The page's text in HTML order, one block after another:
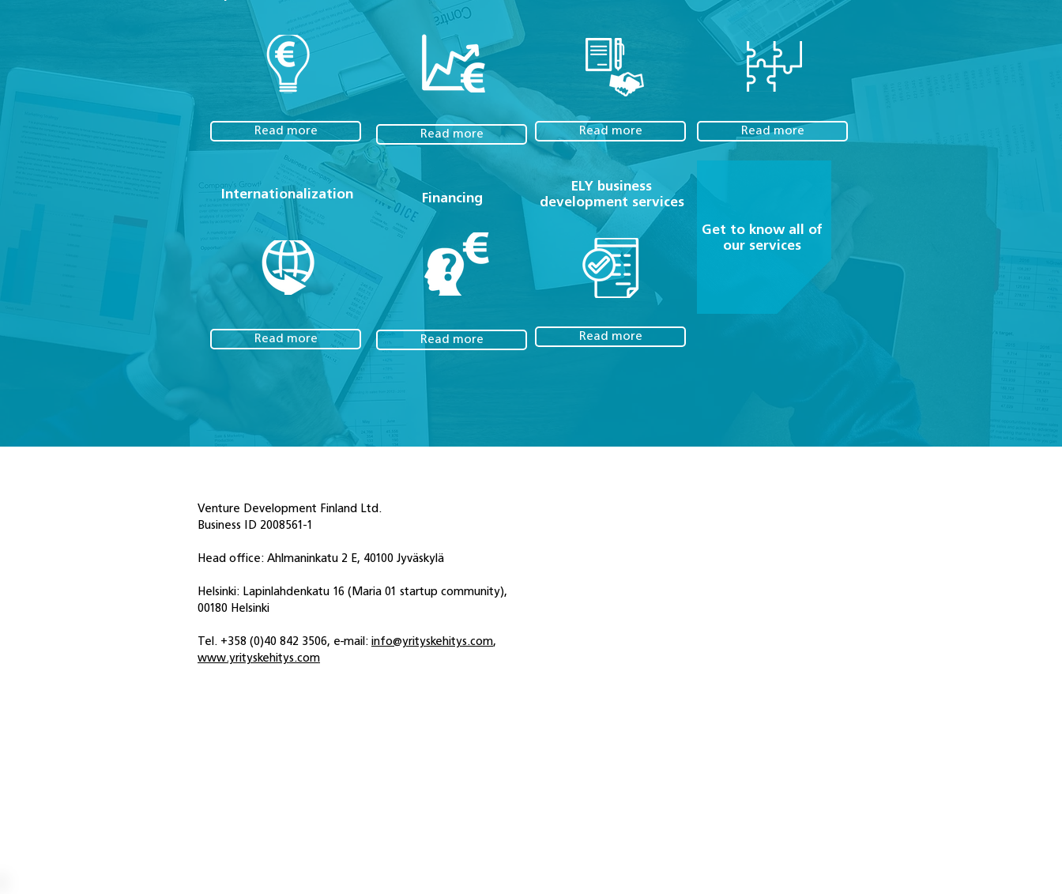
Read more Read more Read more Read more
Internationalization Financing
ELY business
development services
Get to know all of
our services
Read more Read more Read more
Venture Development Finland Ltd.
Business ID 2008561-1
Head office: Ahlmaninkatu 2 E, 40100 Jyväskylä
Helsinki: Lapinlahdenkatu 16 (Maria 01 startup community),
00180 Helsinki
Tel. +358 (0)40 842 3506, e-mail: info@yrityskehitys.com,
www.yrityskehitys.com